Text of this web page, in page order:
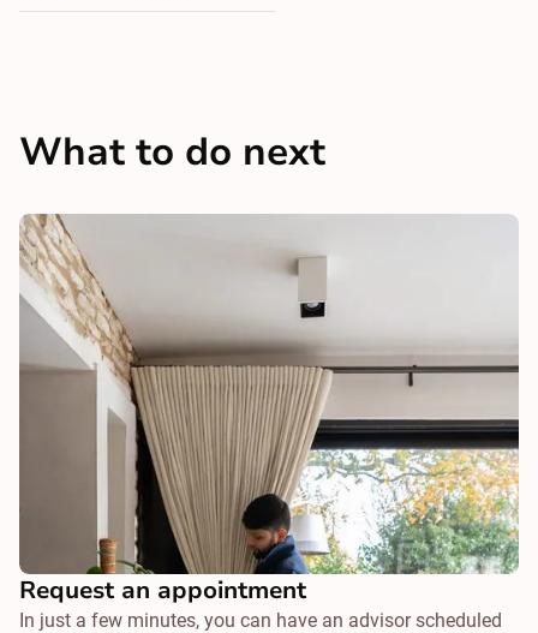
What to do next
Request an appointment
In just a few minutes, you can have an advisor scheduled